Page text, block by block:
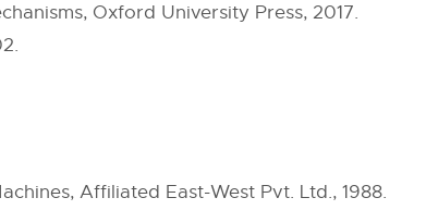
Oxford University Press, 2017.
Affiliated East-West Pvt. Ltd., 1988.